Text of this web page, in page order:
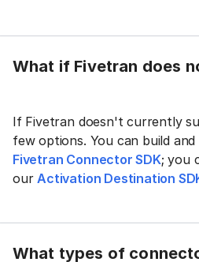
What if Fivetran does
If Fivetran doesn't currently
few options. You can build
Fivetran Connector SDK; you
ourActivation Destination
What types of